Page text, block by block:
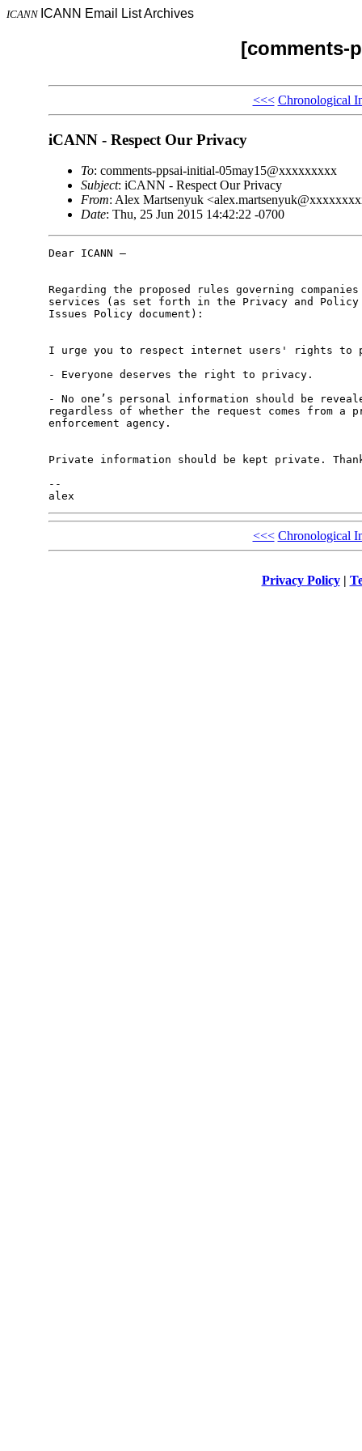
ICANN ICANN Email List Archives
[comments-
<<< Chronological
iCANN - Respect Our Privacy
To: comments-ppsai-initial-05may15@xxxxxxxxx
Subject: iCANN - Respect Our Privacy
From: Alex Martsenyuk
Date: Thu, 25 Jun 2015 14:42:22 -0700
Dear ICANN –
Regarding the proposed rules governing
services (as set forth in the Privacy and Policy
Issues Policy document):
I urge you to respect internet users' rights to
- Everyone deserves the right to privacy.
- No one’s personal information should be
regardless of whether the request comes from
enforcement agency.
Private information should be kept private.
--
<<< Chronological
Privacy Policy|